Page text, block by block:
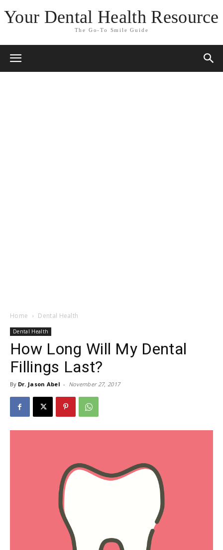
Your Dental Health Resource
The Go-To Smile Guide
Home Dental Health
Dental Health
How Long Will My Dental
Fillings Last?
By Dr. Jason Abel - November 27, 2017